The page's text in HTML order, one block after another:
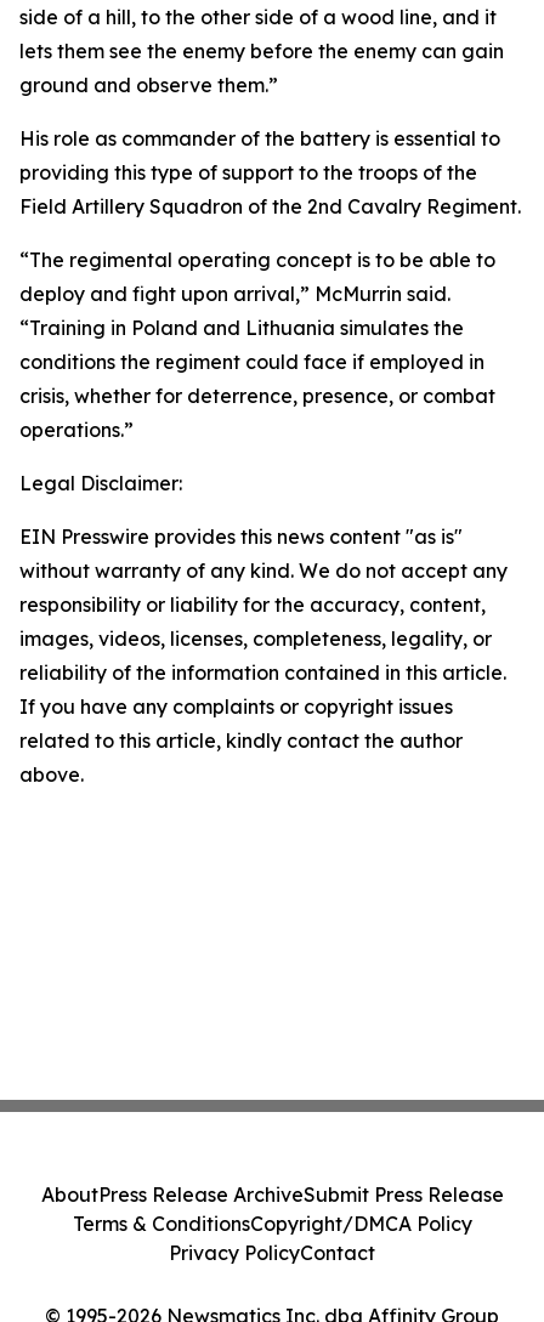
side of a hill, to the other side of a wood line, and it
lets them see the enemy before the enemy can gain
ground and observe them.”
His role as commander of the battery is essential to
providing this type of support to the troops of the
Field Artillery Squadron of the 2nd Cavalry Regiment.
“The regimental operating concept is to be able to
deploy and fight upon arrival,” McMurrin said.
“Training in Poland and Lithuania simulates the
conditions the regiment could face if employed in
crisis, whether for deterrence, presence, or combat
operations.”
Legal Disclaimer:
EIN Presswire provides this news content "as is"
without warranty of any kind. We do not accept any
responsibility or liability for the accuracy, content,
images, videos, licenses, completeness, legality, or
reliability of the information contained in this article.
If you have any complaints or copyright issues
related to this article, kindly contact the author
above.
© 1995-2026 Newsmatics Inc. dba Affinity Group
AboutPress Release ArchiveSubmit Press Release
Terms & ConditionsCopyright/DMCA Policy
Privacy PolicyContact